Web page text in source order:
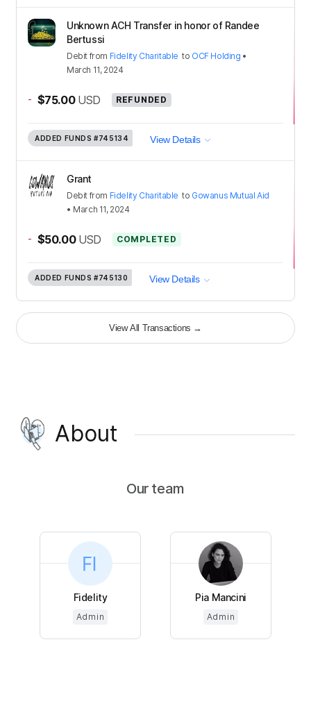
Unknown ACH Transfer in honor of Randee
Bertussi
Debit from Fidelity Charitable to OCF Holding •
March 11, 2024
- $75.00 USD REFUNDED
ADDED FUNDS #745134 View Details
Grant
Debit from Fidelity Charitable to Gowanus Mutual Aid
• March 11, 2024
- $50.00 USD COMPLETED
ADDED FUNDS #745130 View Details
View All Transactions →
About
Our team
Fidelity
Admin
Pia Mancini
Admin